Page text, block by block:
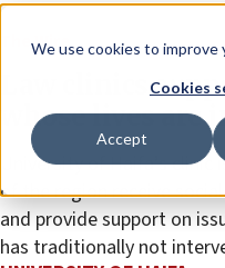
We use cookies to improve
Cookies
Accept
The Wire
Law clinics
whose lives are
University of Haifa’s
of the region receive
and provide support on
has traditionally not